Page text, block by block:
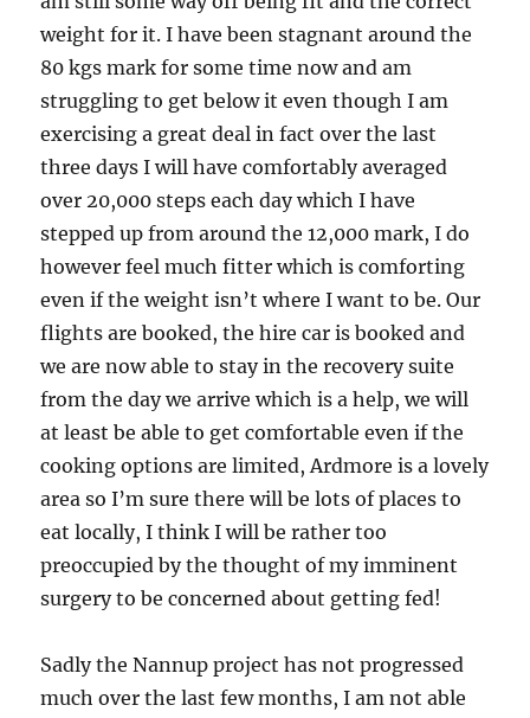
weight for it. I have been stagnant around the
80 kgs mark for some time now and am
struggling to get below it even though I am
exercising a great deal in fact over the last
three days I will have comfortably averaged
over 20,000 steps each day which I have
stepped up from around the 12,000 mark, I do
however feel much fitter which is comforting
even if the weight isn’t where I want to be. Our
flights are booked, the hire car is booked and
we are now able to stay in the recovery suite
from the day we arrive which is a help, we will
at least be able to get comfortable even if the
cooking options are limited, Ardmore is a lovely
area so I’m sure there will be lots of places to
eat locally, I think I will be rather too
preoccupied by the thought of my imminent
surgery to be concerned about getting fed!
Sadly the Nannup project has not progressed
much over the last few months, I am not able